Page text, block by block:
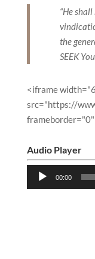
“He
the
SEEK
<iframe
src="https://
Audio Player
Audio
Player
00:00